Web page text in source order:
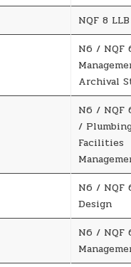
NQF 8 LLB
N6 / NQF
Archival
N6 / NQF
/
Facilities
N6 / NQF
Design
N6 / NQF